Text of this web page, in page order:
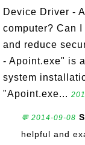
Device Driver -
computer? Can
and reduce
- Apoint.exe" is
system
"Apoint.exe...
💬 2014-09-08
helpful and